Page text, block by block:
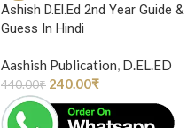
Ashish D.El.Ed 2nd Year Guide &
Guess In Hindi
Aashish Publication D.EL.ED
440.00₹ 240.00₹